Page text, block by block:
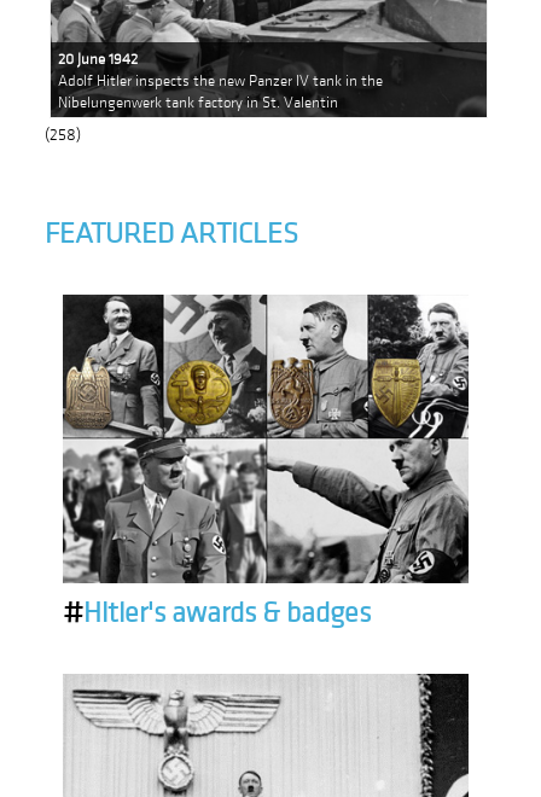
20 June 1942
Adolf Hitler inspects the new Panzer IV tank in the
Nibelungenwerk tank factory in St. Valentin
(258)
FEATURED ARTICLES
#Hitler's awards & badges